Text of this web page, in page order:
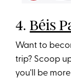
4.Béis
Want to
trip? Scoop
you'll be